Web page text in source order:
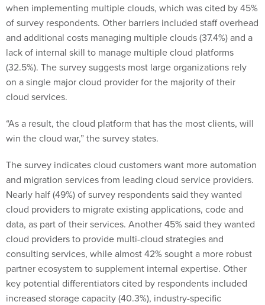
when implementing multiple clouds, which was cited by 45%
of survey respondents. Other barriers included staff overhead
and additional costs managing multiple clouds (37.4%) and a
lack of internal skill to manage multiple cloud platforms
(32.5%). The survey suggests most large organizations rely
on a single major cloud provider for the majority of their
cloud services.
“As a result, the cloud platform that has the most clients, will
win the cloud war,” the survey states.
The survey indicates cloud customers want more automation
and migration services from leading cloud service providers.
Nearly half (49%) of survey respondents said they wanted
cloud providers to migrate existing applications, code and
data, as part of their services. Another 45% said they wanted
cloud providers to provide multi-cloud strategies and
consulting services, while almost 42% sought a more robust
partner ecosystem to supplement internal expertise. Other
key potential differentiators cited by respondents included
increased storage capacity (40.3%), industry-specific